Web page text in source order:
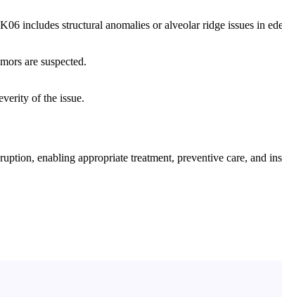
includes structural anomalies or alveolar ridge issues in
are suspected.
of the issue.
enabling appropriate treatment, preventive care, and